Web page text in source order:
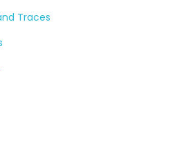
Traces